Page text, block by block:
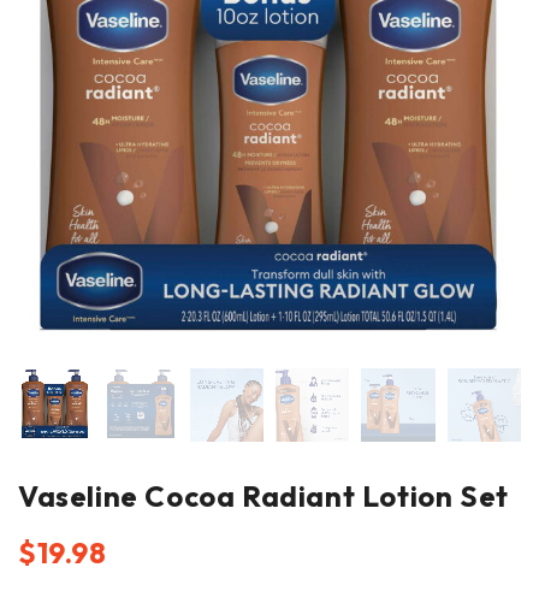
Vaseline Cocoa Radiant Lotion Set
$19.98